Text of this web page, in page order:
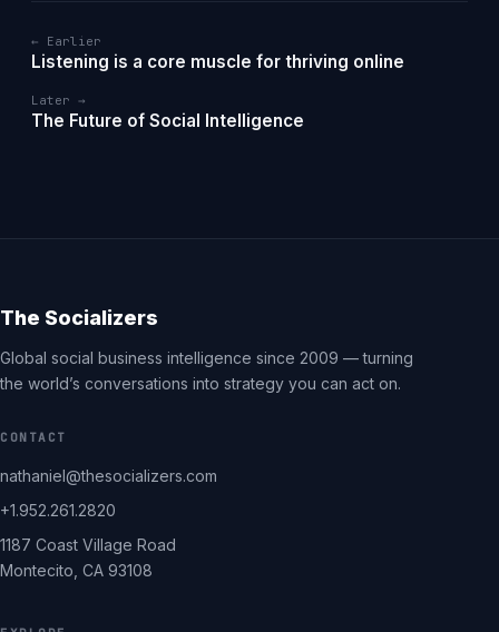
← Earlier
Listening is a core muscle for thriving online
Later →
The Future of Social Intelligence
The Socializers
Global social business intelligence since 2009 — turning
the world’s conversations into strategy you can act on.
CONTACT
nathaniel@thesocializers.com
+1.952.261.2820
1187 Coast Village Road
Montecito, CA 93108